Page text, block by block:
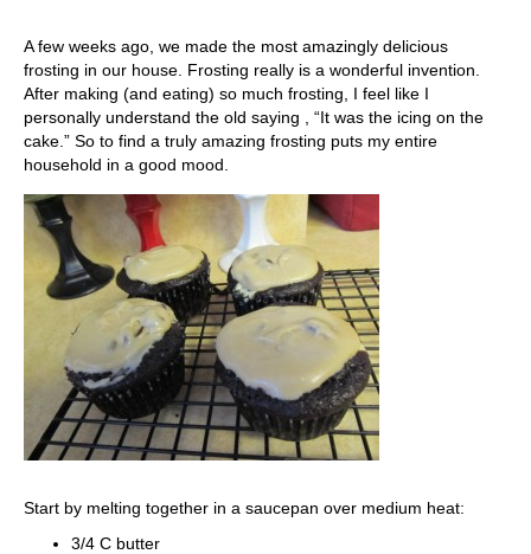
A few weeks ago, we made the most amazingly delicious
frosting in our house. Frosting really is a wonderful invention.
After making (and eating) so much frosting, I feel like I
personally understand the old saying , “It was the icing on the
cake.” So to find a truly amazing frosting puts my entire
household in a good mood.
Start by melting together in a saucepan over medium heat:
3/4 C butter